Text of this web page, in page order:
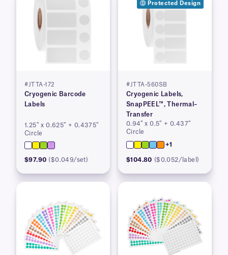
#JTTA-172
Cryogenic Barcode
Labels
1.25″ x 0.625″ + 0.4375″
Circle
$97.90 ($0.049/set)
Ⓓ Protected Design
#JTTA-560SB
Cryogenic Labels,
SnapPEEL™, Thermal–
Transfer
0.94″ x 0.5″ + 0.437″
Circle
+1
$104.80 ($0.052/label)